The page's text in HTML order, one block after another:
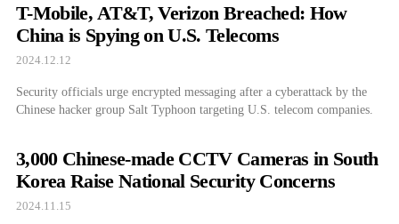
T-Mobile, AT&T, Verizon Breached: How
China is Spying on U.S. Telecoms
2024.12.12
Security officials urge encrypted messaging after a cyberattack by the
Chinese hacker group Salt Typhoon targeting U.S. telecom companies.
3,000 Chinese-made CCTV Cameras in South
Korea Raise National Security Concerns
2024.11.15